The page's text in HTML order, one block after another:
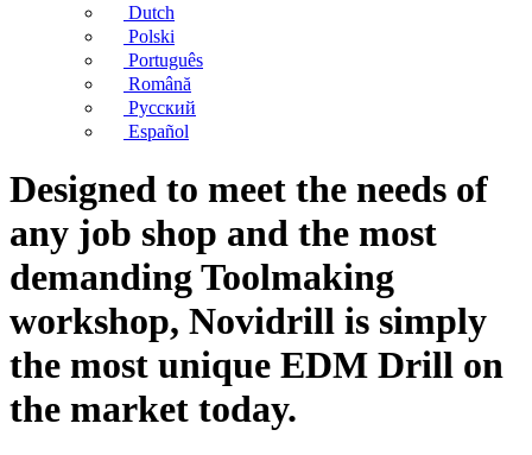
Dutch
Polski
Português
Română
Русский
Español
Designed to meet the needs of
any job shop and the most
demanding Toolmaking
workshop, Novidrill is simply
the most unique EDM Drill on
the market today.